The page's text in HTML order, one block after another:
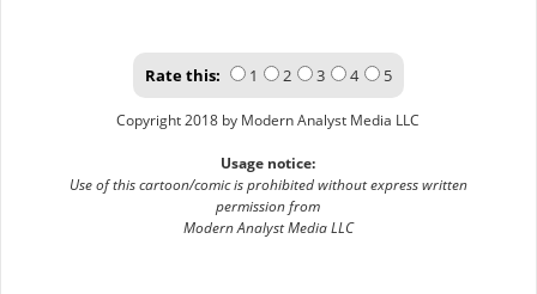
Rate this: 1 2 3 4 5
Copyright 2018 by Modern Analyst Media LLC
Usage notice:
Use of this cartoon/comic is prohibited without express written
permission from
Modern Analyst Media LLC